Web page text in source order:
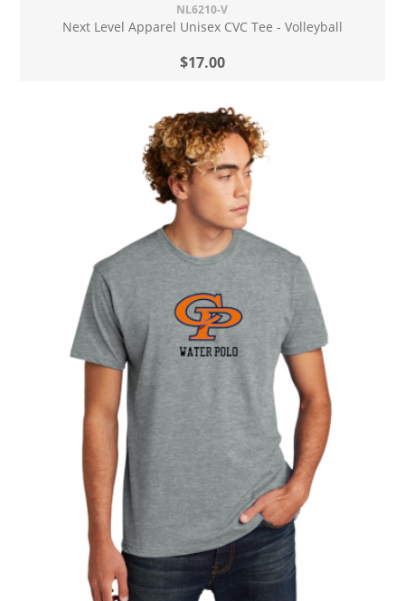
NL6210-V
Next Level Apparel Unisex CVC Tee - Volleyball
$17.00